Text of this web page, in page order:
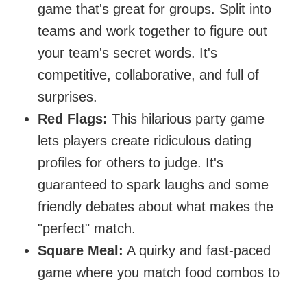
game that's great for groups. Split into
teams and work together to figure out
your team's secret words. It's
competitive, collaborative, and full of
surprises.
Red Flags: This hilarious party game
lets players create ridiculous dating
profiles for others to judge. It's
guaranteed to spark laughs and some
friendly debates about what makes the
"perfect" match.
Square Meal: A quirky and fast-paced
game where you match food combos to